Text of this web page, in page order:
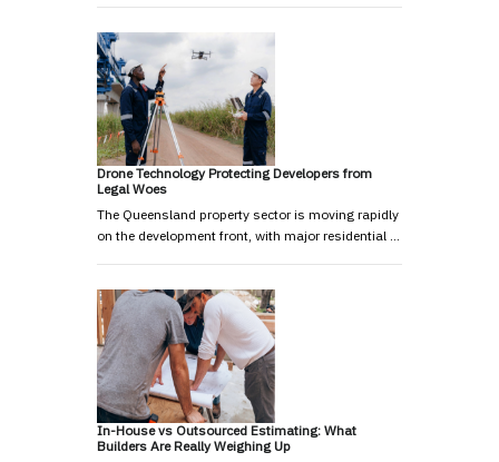
Drone Technology Protecting Developers from
Legal Woes
The Queensland property sector is moving rapidly
on the development front, with major residential …
In-House vs Outsourced Estimating: What
Builders Are Really Weighing Up